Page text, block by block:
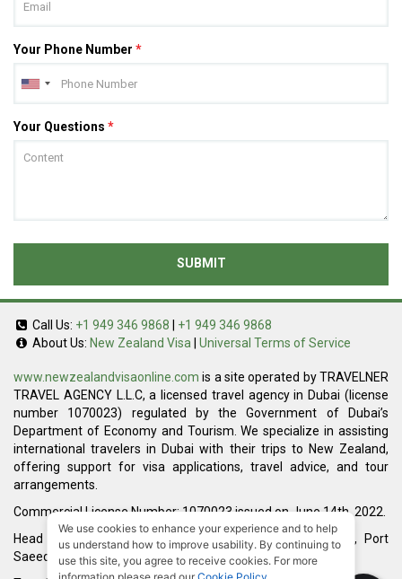
Your Phone Number *
Your Questions *
SUBMIT
Call Us: +1 949 346 9868
+1 949 346 9868
About Us: New Zealand Visa Universal Terms of Service
www.newzealandvisaonline.com is a site operated by TRAVELNER
TRAVEL AGENCY L.L.C, a licensed travel agency in Dubai (license
number 1070023) regulated by the Government of Dubai’s
Department of Economy and Tourism. We specialize in assisting
international travelers in Dubai with their trips to New Zealand,
offering support for visa applications, travel advice, and tour
arrangements.
Commercial License Number: 1070023 issued on June 14th, 2022.
Head Office located at ARAB BANK BLDG, SM1-02-514, Port
Saeed, Dubai, UAE.
We use cookies to enhance your experience and to help
us understand how to improve usability. By continuing to
use this site, you agree to receive cookies. For more